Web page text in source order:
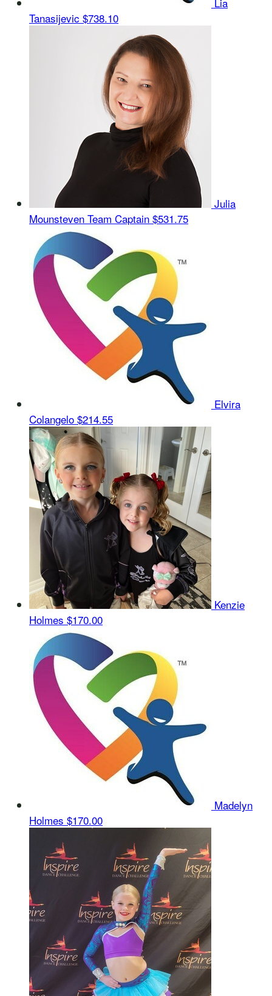
Tanasijevic $738.10
Julia
Mounsteven Team Captain $531.75
Elvira
Colangelo $214.55
Kenzie
Holmes $170.00
Madelyn
Holmes $170.00